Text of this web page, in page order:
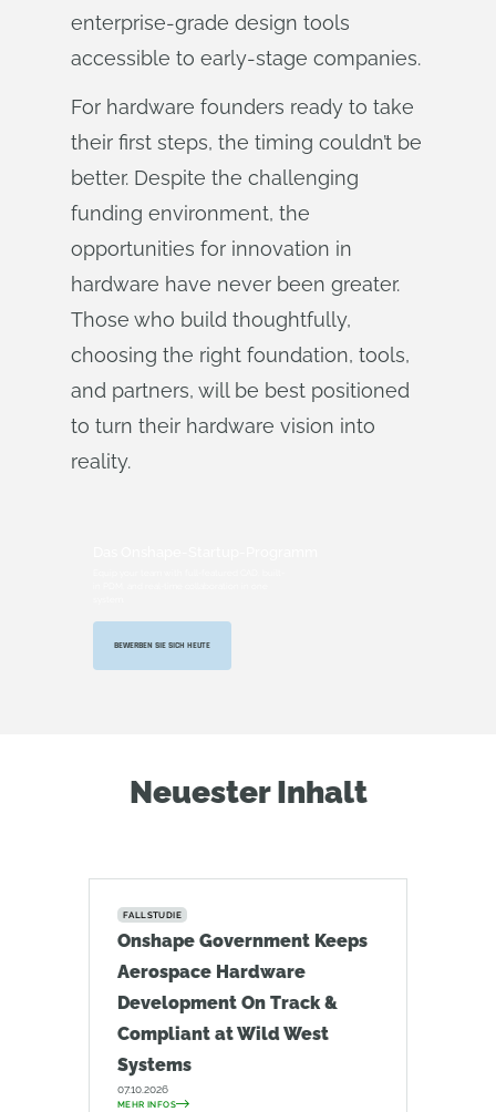
enterprise-grade design tools
accessible to early-stage companies.
For hardware founders ready to take
their first steps, the timing couldn’t be
better. Despite the challenging
funding environment, the
opportunities for innovation in
hardware have never been greater.
Those who build thoughtfully,
choosing the right foundation, tools,
and partners, will be best positioned
to turn their hardware vision into
reality.
BEWERBEN SIE SICH HEUTE
Neuester Inhalt
FALLSTUDIE
Onshape Government Keeps
Aerospace Hardware
Development On Track &
Compliant at Wild West
Systems
07.10.2026
MEHR INFOS